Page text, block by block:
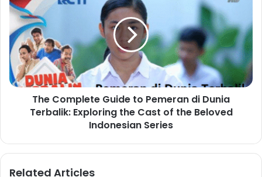
The Complete Guide to Pemeran di Dunia
Terbalik: Exploring the Cast of the Beloved
Indonesian Series
Related Articles